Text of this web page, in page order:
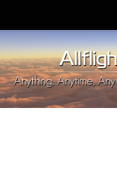
Upload Mod
Installing MSFS 2020 Mods
MSFS 2020 FAQ
Download MSFS 2020